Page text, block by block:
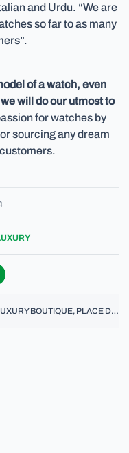
and Urdu. “We are
so far to as many
of a watch, even
will do our utmost to
for watches by
sourcing any dream
K2 LUXURY BOUTIQUE, PLACE DU MOLARD 5, 1204 GENEVE